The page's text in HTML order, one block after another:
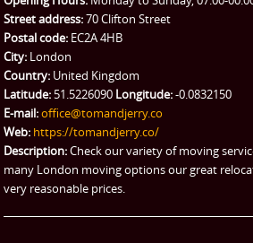
eBay Collection
Storage
Street address:70 Clifton Street
Postal code: EC2A 4HB
City: London
Country: United Kingdom
Latitude: 51.5226090 Longitude:-0.0832150
E-mail:office@tomandjerry.co
Web: https://tomandjerry.co/
Description:Check our variety of moving
many London moving options our great
very reasonable prices.